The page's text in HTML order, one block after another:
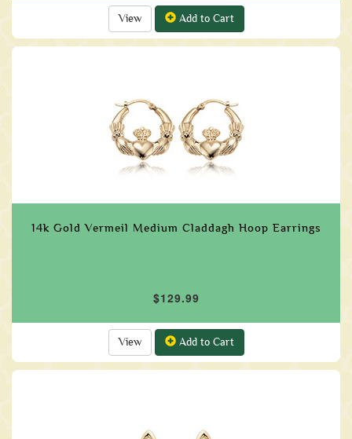
View Add to Cart
14k Gold Vermeil Medium Claddagh Hoop Earrings
$129.99
View Add to Cart